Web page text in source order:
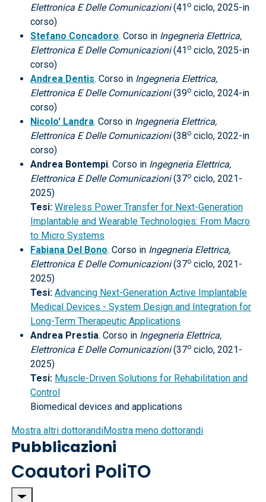
Elettronica E Delle Comunicazioni(41o ciclo, 2025-in
corso)
Stefano Concadoro. Corso in Ingegneria Elettrica,
Elettronica E Delle Comunicazioni(41o ciclo, 2025-in
corso)
Andrea Dentis. Corso in Ingegneria Elettrica,
Elettronica E Delle Comunicazioni(39o ciclo, 2024-in
corso)
Nicolo' Landra. Corso in Ingegneria Elettrica,
Elettronica E Delle Comunicazioni(38o ciclo, 2022-in
corso)
Andrea Bontempi. Corso in Ingegneria Elettrica,
Elettronica E Delle Comunicazioni(37o ciclo, 2021-
2025)
Tesi: Wireless Power Transfer for Next-Generation
Implantable and Wearable Technologies: From Macro
to Micro Systems
Fabiana Del Bono. Corso in Ingegneria Elettrica,
Elettronica E Delle Comunicazioni(37o ciclo, 2021-
2025)
Tesi: Advancing Next-Generation Active Implantable
Medical Devices - System Design and Integration for
Long-Term Therapeutic Applications
Andrea Prestia. Corso in Ingegneria Elettrica,
Elettronica E Delle Comunicazioni(37o ciclo, 2021-
2025)
Tesi: Muscle-Driven Solutions for Rehabilitation and
Control
Biomedical devices and applications
Mostra altri dottorandiMostra meno dottorandi
Pubblicazioni
Coautori PoliTO